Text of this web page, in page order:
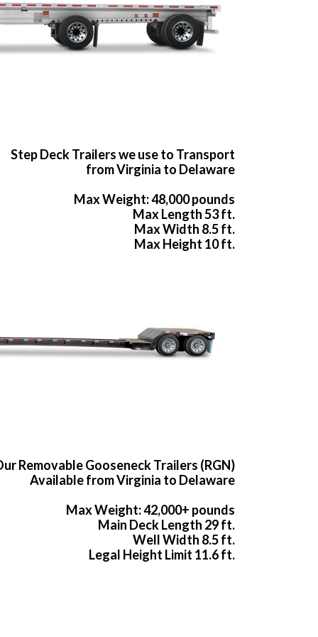
Step Deck Trailers we use to Transport
from Virginia to Delaware
Max Weight: 48,000 pounds
Max Length 53 ft.
Max Width 8.5 ft.
Max Height 10 ft.
Removable Gooseneck Trailers (RGN)
Available from Virginia to Delaware
Max Weight: 42,000+ pounds
Main Deck Length 29 ft.
Well Width 8.5 ft.
Legal Height Limit 11.6 ft.